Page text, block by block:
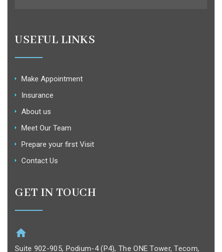
USEFUL LINKS
Make Appointment
Insurance
About us
Meet Our Team
Prepare your first Visit
Contact Us
GET IN TOUCH
Suite 902-905, Podium-4 (P4), The ONE Tower, Tecom,